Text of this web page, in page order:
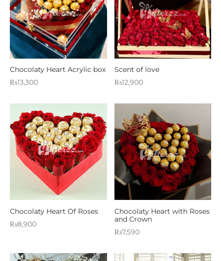
Chocolaty Heart Acrylic box
₨13,300
Scent of love
₨12,900
Chocolaty Heart Of Roses
₨8,900
Chocolaty Heart with Roses
and Crown
₨7,590